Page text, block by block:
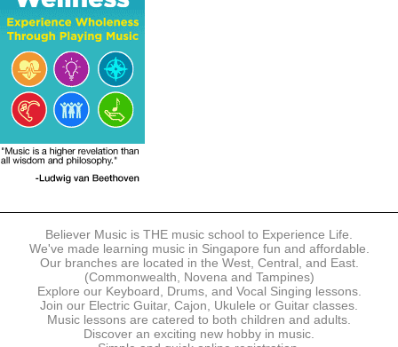
- GrabPay
- Over the Counter
Instalment plans are available for DBS/POSB/UOB Visa/Mastercard
holders.
Payment in full must be made upon the submission of your
registration, prior to your first lesson.
Notwithstanding payment, Believer Music reserves the right to reject or
terminate any registrations.
REGISTRATION
accordance with the registration and term dates stipulated on the
website. Registration deadlines may be amended without prior notice
based on course availability and capacity.
By submitting a registration, you confirm that the details contained in
the submitted registration are correct in all aspects.
The Management reserves the right, at any time, to limit, refuse or
discontinue any registrations in full or in part, including but not limited
Believer Music is THE music school to Experience Life.
We've made learning music in Singapore fun and affordable.
Our branches are located in the West, Central, and East.
(Commonwealth, Novena and Tampines)
Explore our Keyboard, Drums, and Vocal Singing lessons.
Join our Electric Guitar, Cajon, Ukulele or Guitar classes.
Music lessons are catered to both children and adults.
Discover an exciting new hobby in music.